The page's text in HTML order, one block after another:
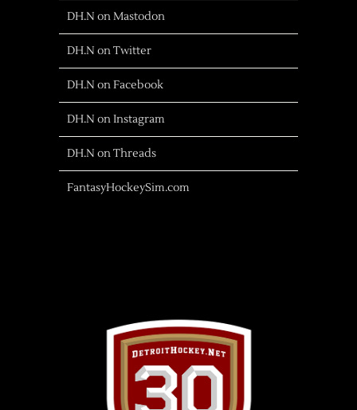
DH.N on Mastodon
DH.N on Twitter
DH.N on Facebook
DH.N on Instagram
DH.N on Threads
FantasyHockeySim.com